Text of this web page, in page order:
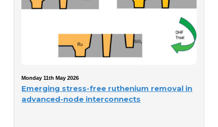
Monday 11th May 2026
Emerging stress-free ruthenium removal in
advanced-node interconnects